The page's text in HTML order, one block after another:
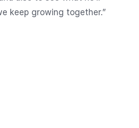
keep growing together.”